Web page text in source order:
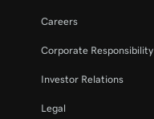
Careers
Corporate Responsibility
Investor Relations
Legal